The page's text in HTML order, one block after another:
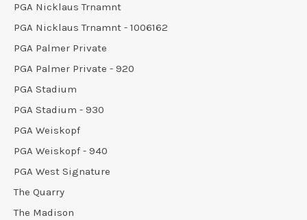
PGA Nicklaus Trnamnt
PGA Nicklaus Trnamnt - 1006162
PGA Palmer Private
PGA Palmer Private - 920
PGA Stadium
PGA Stadium - 930
PGA Weiskopf
PGA Weiskopf - 940
PGA West Signature
The Quarry
The Madison